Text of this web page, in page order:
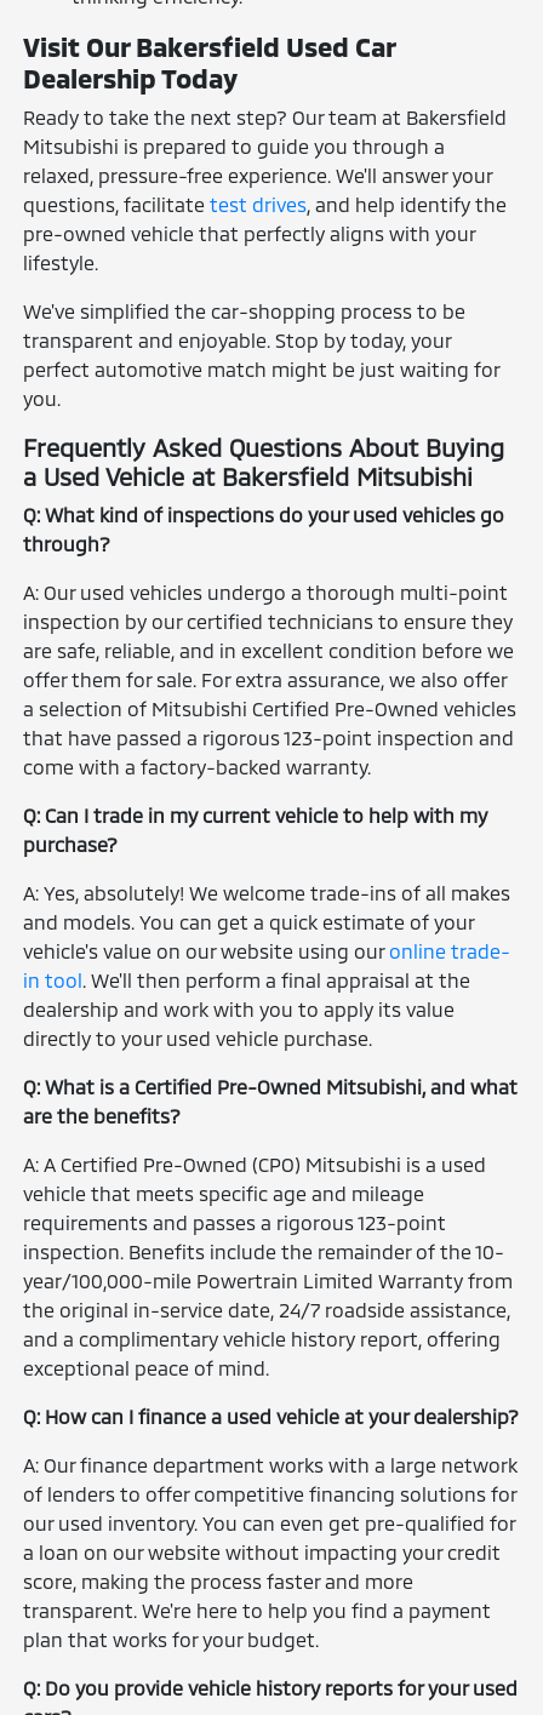
Visit Our Bakersfield Used Car
Dealership Today
Ready to take the next step? Our team at Bakersfield
Mitsubishi is prepared to guide you through a
relaxed, pressure-free experience. We'll answer your
questions, facilitatetest drives , and help identify the
pre-owned vehicle that perfectly aligns with your
lifestyle.
We've simplified the car-shopping process to be
transparent and enjoyable. Stop by today, your
perfect automotive match might be just waiting for
you.
Frequently Asked Questions About Buying
a Used Vehicle at Bakersfield Mitsubishi
Q: What kind of inspections do your used vehicles go
through?
A: Our used vehicles undergo a thorough multi-point
inspection by our certified technicians to ensure they
are safe, reliable, and in excellent condition before we
offer them for sale. For extra assurance, we also offer
a selection of Mitsubishi Certified Pre-Owned vehicles
that have passed a rigorous 123-point inspection and
come with a factory-backed warranty.
Q: Can I trade in my current vehicle to help with my
purchase?
A: Yes, absolutely! We welcome trade-ins of all makes
and models. You can get a quick estimate of your
vehicle's value on our website using ouronline trade-
in tool . We'll then perform a final appraisal at the
dealership and work with you to apply its value
directly to your used vehicle purchase.
Q: What is a Certified Pre-Owned Mitsubishi, and what
are the benefits?
A: A Certified Pre-Owned (CPO) Mitsubishi is a used
vehicle that meets specific age and mileage
requirements and passes a rigorous 123-point
inspection. Benefits include the remainder of the 10-
year/100,000-mile Powertrain Limited Warranty from
the original in-service date, 24/7 roadside assistance,
and a complimentary vehicle history report, offering
exceptional peace of mind.
Q: How can I finance a used vehicle at your dealership?
A: Our finance department works with a large network
of lenders to offer competitive financing solutions for
our used inventory. You can even get pre-qualified for
a loan on our website without impacting your credit
score, making the process faster and more
transparent. We're here to help you find a payment
plan that works for your budget.
Q: Do you provide vehicle history reports for your used